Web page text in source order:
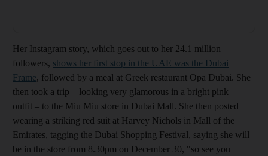
Her Instagram story, which goes out to her 24.1 million
followers, shows her first stop in the UAE was the Dubai
Frame, followed by a meal at Greek restaurant Opa Dubai. She
then took a trip – looking very glamorous in a bright pink
outfit – to the Miu Miu store in Dubai Mall. She then posted
wearing a striking red suit at Harvey Nichols in Mall of the
Emirates, tagging the Dubai Shopping Festival, saying she will
be in the store from 8.30pm on December 30, "so see you